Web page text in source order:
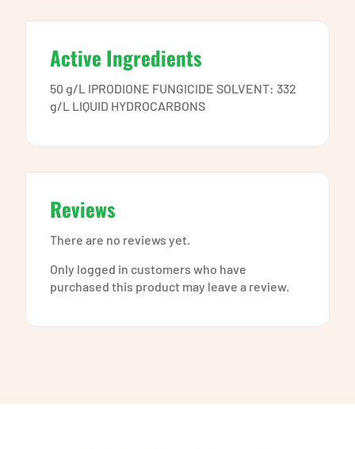
Active Ingredients
50 g/L IPRODIONE FUNGICIDE SOLVENT: 332
g/L LIQUID HYDROCARBONS
Reviews
There are no reviews yet.
Only logged in customers who have
purchased this product may leave a review.